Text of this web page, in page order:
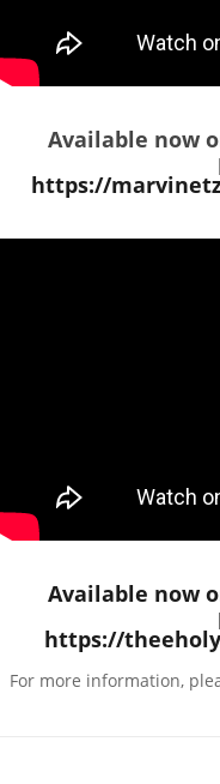
Available now
https://
Available now
https://
For more information,